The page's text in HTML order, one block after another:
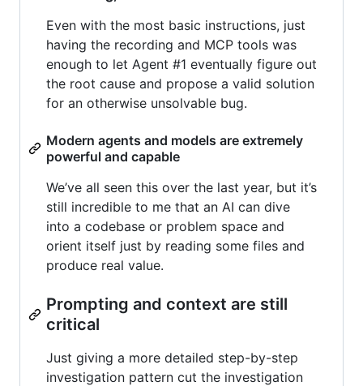
Even with the most basic instructions, just
having the recording and MCP tools was
enough to let Agent #1 eventually figure out
the root cause and propose a valid solution
for an otherwise unsolvable bug.
Modern agents and models are extremely
powerful and capable
We’ve all seen this over the last year, but it’s
still incredible to me that an AI can dive
into a codebase or problem space and
orient itself just by reading some files and
produce real value.
Prompting and context are still
critical
Just giving a more detailed step-by-step
investigation pattern cut the investigation